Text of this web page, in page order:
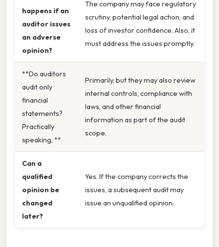
happens if an
auditor issues
an adverse
opinion?
The company may face regulatory
scrutiny, potential legal action, and
loss of investor confidence. Also, it
must address the issues promptly.
**Do auditors
audit only
financial
statements?
Practically
speaking, **
Primarily, but they may also review
internal controls, compliance with
laws, and other financial
information as part of the audit
scope.
Can a
qualified
opinion be
changed
later?
Yes. If the company corrects the
issues, a subsequent audit may
issue an unqualified opinion.